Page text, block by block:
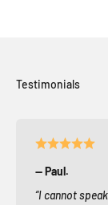
— Paul.
“I cannot